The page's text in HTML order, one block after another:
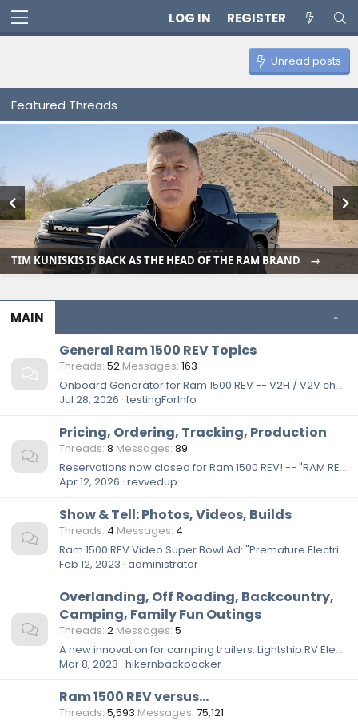
LOG IN REGISTER
Unread posts
Featured Threads
TIM KUNISKIS IS BACK AS THE HEAD OF THE RAM BRAND
MAIN
General Ram 1500 REV Topics
Threads 52 Messages 163
Onboard Generator for Ram 1500 REV -- V2H / V2V charging
Jul 28, 2026 testingForInfo
Pricing, Ordering, Tracking, Production
Threads 8 Messages 89
Reservations now closed for Ram 1500 REV! -- "RAM REV Insider+ Membership Has Reached Max Capacity"
Apr 12, 2026 revvedup
Show & Tell: Photos, Videos, Builds
Threads 4 Messages 4
Ram 1500 REV Video Super Bowl Ad: "Premature Electrification" 🤣
Feb 12, 2023 administrator
Overlanding, Off Roading, Backcountry,
Camping, Family Fun Outings
Threads 2 Messages 5
A new innovation for camping trailers: Lightship RV Electric Trailer w/ solar panels and self-propulsion system
Mar 8, 2023 hikernbackpacker
Ram 1500 REV versus...
Threads 5,593 Messages 75,121